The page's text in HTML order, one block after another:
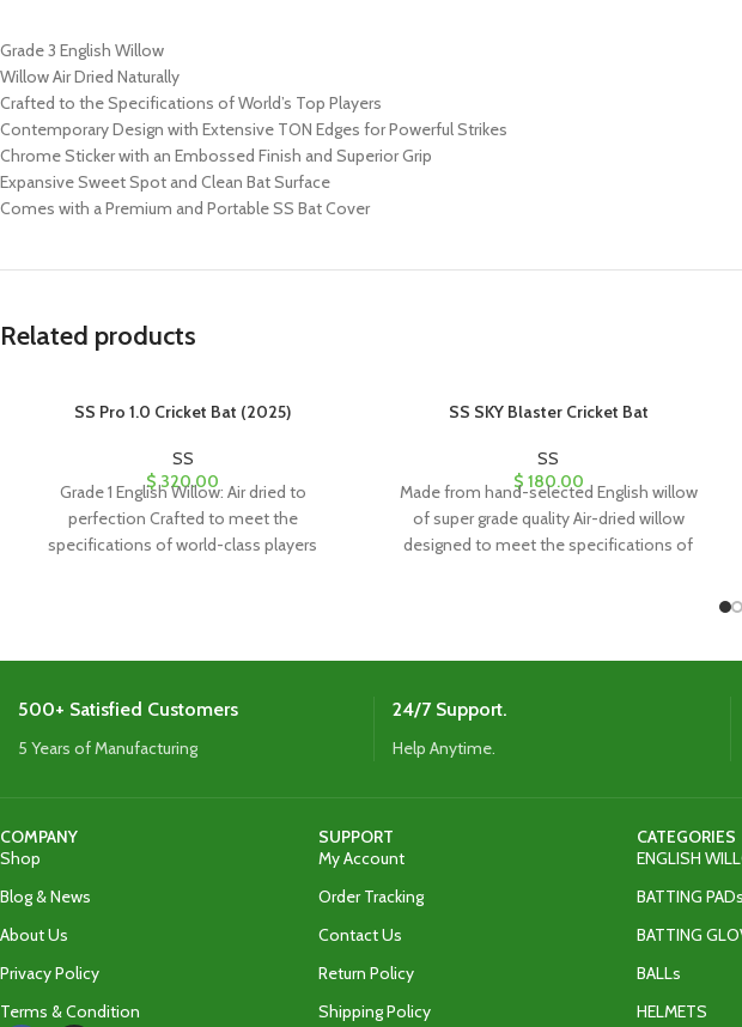
Grade 3 English Willow
Willow Air Dried Naturally
Crafted to the Specifications of World’s Top Players
Contemporary Design with Extensive TON Edges for Powerful Strikes
Chrome Sticker with an Embossed Finish and Superior Grip
Expansive Sweet Spot and Clean Bat Surface
Comes with a Premium and Portable SS Bat Cover
Related products
SS Pro 1.0 Cricket Bat (2025)
SS
$320.00
Grade 1 English Willow: Air dried to
perfection Crafted to meet the
specifications of world-class players
SS SKY Blaster Cricket Bat
SS
$ 180.00
Made from hand-selected English willow
of super grade quality Air-dried willow
designed to meet the specifications of
500+ Satisfied Customers
5 Years of Manufacturing
24/7 Support.
Help Anytime.
COMPANY
Shop
Blog & News
About Us
Privacy Policy
Terms & Condition
SUPPORT
My Account
Order Tracking
Contact Us
Return Policy
Shipping Policy
CATEGORIES
ENGLISH
BATTING PADs
BATTING
BALLs
HELMETS